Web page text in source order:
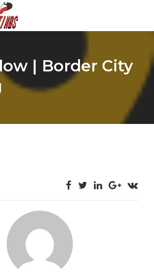
| Border City